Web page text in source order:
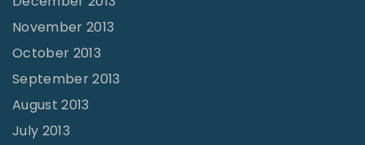
November 2013
October 2013
September 2013
August 2013
July 2013